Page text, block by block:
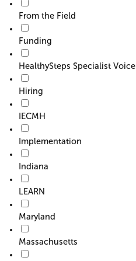
From the Field
Funding
HealthySteps Specialist Voice
Hiring
IECMH
Implementation
Indiana
LEARN
Maryland
Massachusetts